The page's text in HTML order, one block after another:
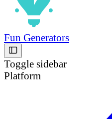
Fun Generators
Toggle sidebar
Platform